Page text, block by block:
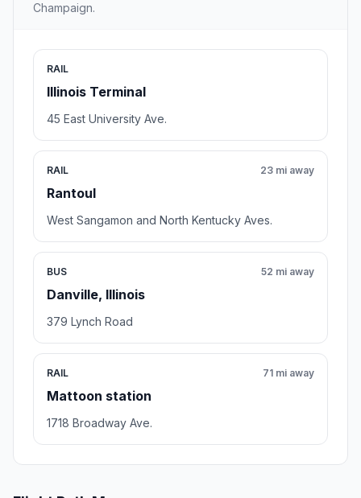
Champaign.
RAIL
Illinois Terminal
45 East University Ave.
RAIL
Rantoul
23 mi away
West Sangamon and North Kentucky Aves.
BUS
Danville, Illinois
52 mi away
379 Lynch Road
RAIL
Mattoon station
71 mi away
1718 Broadway Ave.